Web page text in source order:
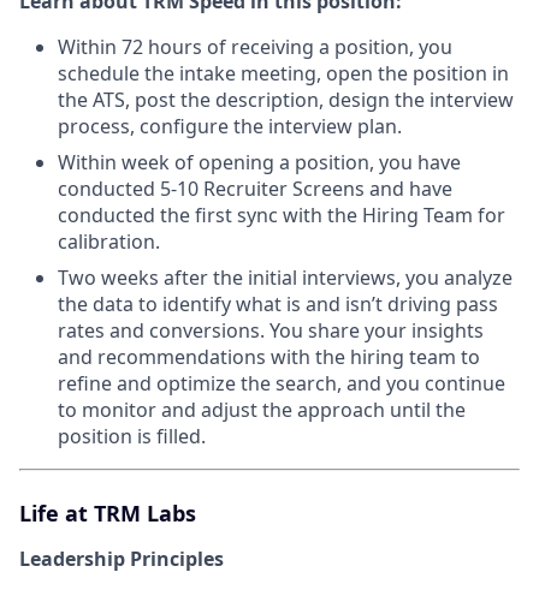
Within 72 hours of receiving a position, you
schedule the intake meeting, open the position in
the ATS, post the description, design the interview
process, configure the interview plan.
Within week of opening a position, you have
conducted 5-10 Recruiter Screens and have
conducted the first sync with the Hiring Team for
calibration.
Two weeks after the initial interviews, you analyze
the data to identify what is and isn’t driving pass
rates and conversions. You share your insights
and recommendations with the hiring team to
refine and optimize the search, and you continue
to monitor and adjust the approach until the
position is filled.
Life at TRM Labs
Leadership Principles